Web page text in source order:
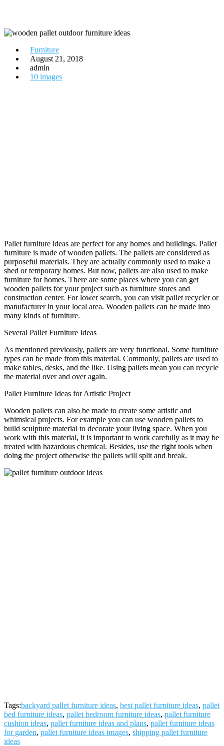
Furniture
August 21, 2018
admin
10 images
Pallet furniture ideas are perfect for any homes and buildings. Pallet
furniture is made of wooden pallets. The pallets are considered as
purposeful materials. They are actually commonly used to make a
shed or temporary homes. But now, pallets are also used to make
furniture for homes. There are some places where you can get
wooden pallets for your project such as furniture stores and
construction center. For lower search, you can visit pallet recycler or
manufacturer in your local area. Wooden pallets can be made into
many kinds of furniture.
Several Pallet Furniture Ideas
As mentioned previously, pallets are very functional. Some furniture
types can be made from this material. Commonly, pallets are used to
make tables, desks, and the like. Using pallets mean you can recycle
the material over and over again.
Pallet Furniture Ideas for Artistic Project
Wooden pallets can also be made to create some artistic and
whimsical projects. For example you can use wooden pallets to
build sculpture material to decorate your living space. When you
work with this material, it is important to work carefully as it may be
treated with hazardous chemical. Besides, use the right tools when
doing the project otherwise the pallets will split and break.
Tags:backyard pallet furniture ideas, best pallet furniture ideas, pallet
bed furniture ideas, pallet bedroom furniture ideas, pallet furniture
cushion ideas, pallet furniture ideas and plans, pallet furniture ideas
for garden, pallet furniture ideas images, shipping pallet furniture
ideas